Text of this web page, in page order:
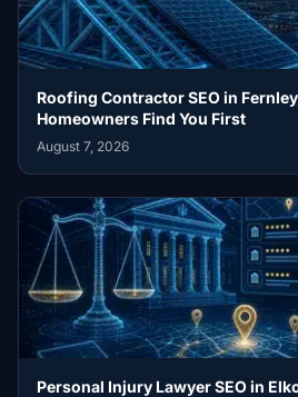
Roofing Contractor SEO in
Homeowners Find You First
August 7, 2026
Personal Injury Lawyer SEO in